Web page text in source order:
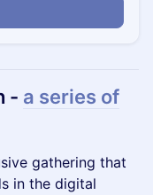
- a series of
gathering that
in the digital